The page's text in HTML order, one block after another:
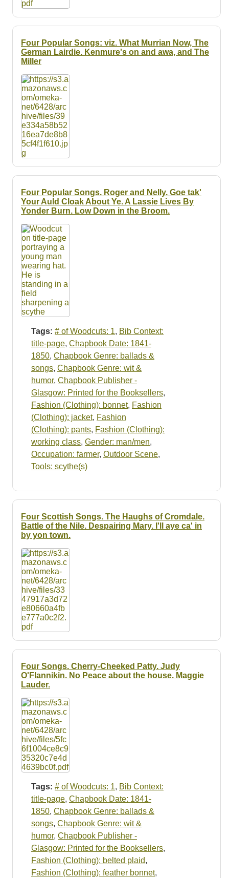
Four Popular Songs: viz. What Murrian Now, The
German Lairdie. Kenmure's on and awa, and The
Miller
Four Popular Songs. Roger and Nelly. Goe tak'
Your Auld Cloak About Ye. A Lassie Lives By
Yonder Burn. Low Down in the Broom.
Tags: # of Woodcuts: 1, Bib Context:
title-page, Chapbook Date: 1841-
1850, Chapbook Genre: ballads &
songs, Chapbook Genre: wit &
humor, Chapbook Publisher -
Glasgow: Printed for the Booksellers,
Fashion (Clothing): bonnet, Fashion
(Clothing): jacket, Fashion
(Clothing): pants, Fashion (Clothing):
working class, Gender: man/men,
Occupation: farmer, Outdoor Scene,
Tools: scythe(s)
Four Scottish Songs. The Haughs of Cromdale.
Battle of the Nile. Despairing Mary. I'll aye ca' in
by yon town.
Four Songs. Cherry-Cheeked Patty. Judy
O'Flannikin. No Peace about the house. Maggie
Lauder.
Tags: # of Woodcuts: 1, Bib Context:
title-page, Chapbook Date: 1841-
1850, Chapbook Genre: ballads &
songs, Chapbook Genre: wit &
humor, Chapbook Publisher -
Glasgow: Printed for the Booksellers,
Fashion (Clothing): belted plaid,
Fashion (Clothing): feather bonnet,